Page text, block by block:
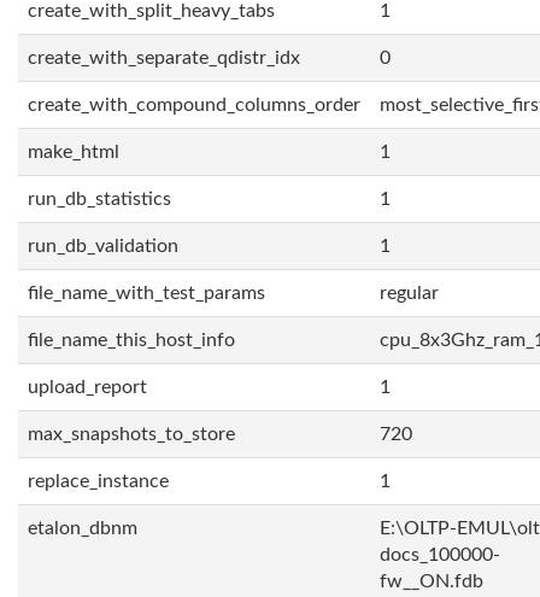
create_with_split_heavy_tabs 1
create_with_separate_qdistr_idx 0
create_with_compound_columns_order
make_html 1
run_db_statistics 1
run_db_validation 1
file_name_with_test_params regular
file_name_this_host_info
upload_report 1
max_snapshots_to_store 720
replace_instance 1
etalon_dbnm
E:\OLTP-
docs_100000-
fw__ON.fdb